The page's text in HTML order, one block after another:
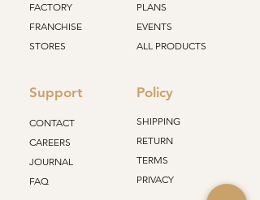
FACTORY
FRANCHISE
STORES
Support
CONTACT
CAREERS
JOURNAL
FAQ
PLANS
EVENTS
ALL PRODUCTS
Policy
SHIPPING
RETURN
TERMS
PRIVACY